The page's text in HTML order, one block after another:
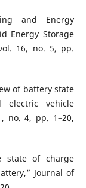
and Energy
Energy Storage
16, no. 5, pp.
of battery state
electric vehicle
no. 4, pp. 1–20,
state of charge
Journal of